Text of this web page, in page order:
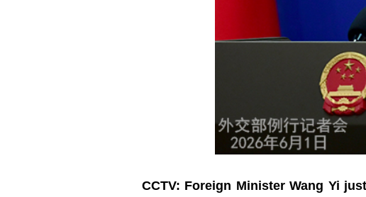
CCTV: Foreign Minister Wang Yi